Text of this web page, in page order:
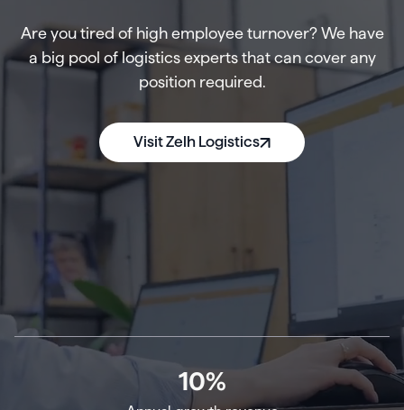
Are you tired of high employee turnover? We have
a big pool of logistics experts that can cover any
position required.
Visit Zelh Logistics
10%